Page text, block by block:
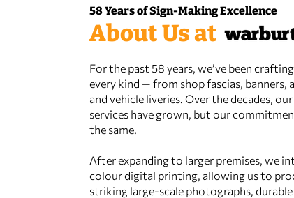
58 Years of Sign‑Making Excellence
About Us at
For the past 58 years, we’ve been
every kind — from shop fascias, banners,
and vehicle liveries. Over the decades,
services have grown, but our
the same.
After expanding to larger premises, we
colour digital printing, allowing us to
striking large‑scale photographs,